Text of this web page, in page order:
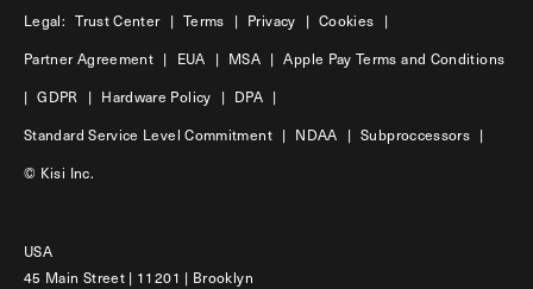
Legal: Trust Center | Terms | Privacy | Cookies |
Partner Agreement | EUA | MSA | Apple Pay Terms and Conditions
| GDPR | Hardware Policy | DPA |
Standard Service Level Commitment | NDAA | Subproccessors |
© Kisi Inc.
USA
45 Main Street | 11201 | Brooklyn